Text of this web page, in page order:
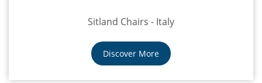
Sitland Chairs - Italy
Discover More